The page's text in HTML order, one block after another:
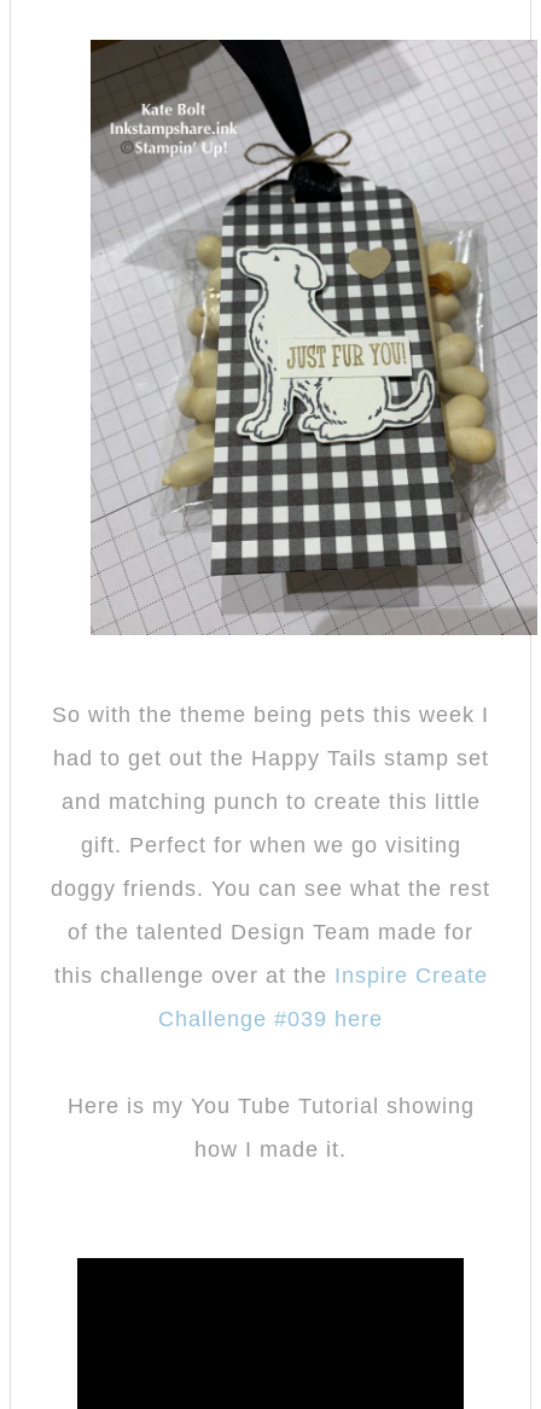
So with the theme being pets this week I
had to get out the Happy Tails stamp set
and matching punch to create this little
gift. Perfect for when we go visiting
doggy friends. You can see what the rest
of the talented Design Team made for
this challenge over at the Inspire Create
Challenge #039 here
Here is my You Tube Tutorial showing
how I made it.